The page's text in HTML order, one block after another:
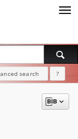
search ?